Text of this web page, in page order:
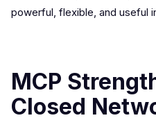
powerful, flexible, and useful
MCP
Closed